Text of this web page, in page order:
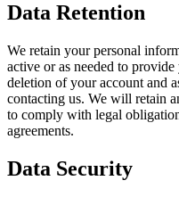
Data Retention
We retain your personal
active or as needed to
deletion of your account and
contacting us. We will retain
to comply with legal
agreements.
Data Security